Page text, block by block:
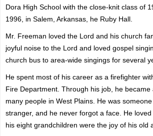
Dora High School with the close-knit class of
1996, in Salem, Arkansas, he Ruby Hall.
Mr. Freeman loved the Lord and his church
joyful noise to the Lord and loved gospel
church bus to area-wide singings for several
He spent most of his career as a firefighter
Fire Department. Through his job, he became
many people in West Plains. He was
stranger, and he never forgot a face. He
his eight grandchildren were the joy of his old